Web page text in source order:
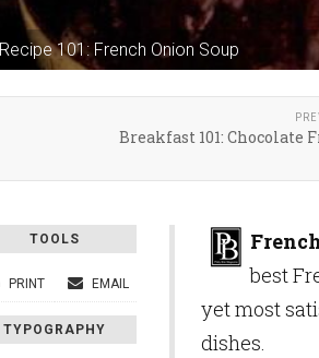
Recipe 101: French Onion Soup
Breakfast 101: Chocolate
TOOLS
PRINT EMAIL
TYPOGRAPHY
best
yet most
dishes.